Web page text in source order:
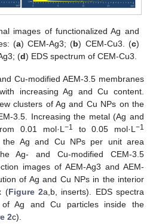
images of functionalized Ag and
(a) CEM-Ag3; (b) CEM-Cu3. (c)
(d) EDS spectrum of CEM-Cu3.
Cu-modified AEM-3.5 membranes
increasing Ag and Cu content.
clusters of Ag and Cu NPs on the
3.5. Increasing the metal (Ag and
0.01 mol·L −1 to 0.05 mol·L −1
the Ag and Cu NPs per unit area
Ag- and Cu-modified CEM-3.5
images of AEM-Ag3 and AEM-
of Ag and Cu NPs in the interior
(Figure 2a,b, inserts). EDS spectra
of Ag and Cu particles inside the
2c).